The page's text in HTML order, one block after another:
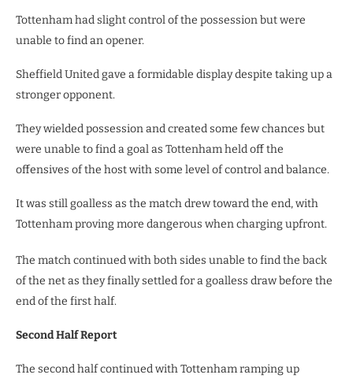
Tottenham had slight control of the possession but were
unable to find an opener.
Sheffield United gave a formidable display despite taking up a
stronger opponent.
They wielded possession and created some few chances but
were unable to find a goal as Tottenham held off the
offensives of the host with some level of control and balance.
It was still goalless as the match drew toward the end, with
Tottenham proving more dangerous when charging upfront.
The match continued with both sides unable to find the back
of the net as they finally settled for a goalless draw before the
end of the first half.
Second Half Report
The second half continued with Tottenham ramping up